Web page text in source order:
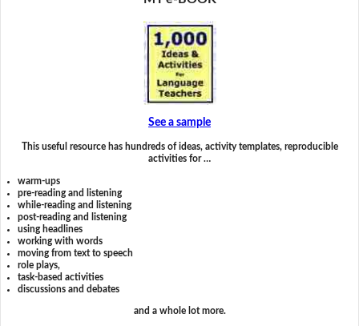
See a sample
This useful resource has hundreds of ideas, activity templates, reproducible
activities for …
warm-ups
pre-reading and listening
while-reading and listening
post-reading and listening
using headlines
working with words
moving from text to speech
role plays,
task-based activities
discussions and debates
and a whole lot more.